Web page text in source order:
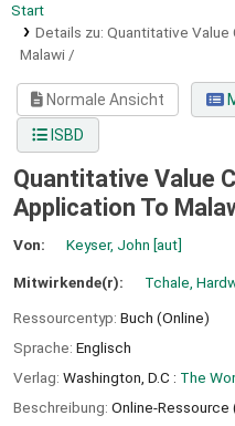
Start
Details zu: Quantitative Value
Malawi /
Normale Ansicht
ISBD
Quantitative Value
Application To
Von: Keyser, John [aut]
Mitwirkende(r): Tchale,
Ressourcentyp: Buch (Online)
Sprache: Englisch
Verlag: Washington, D.C : The
Beschreibung: Online-Ressource